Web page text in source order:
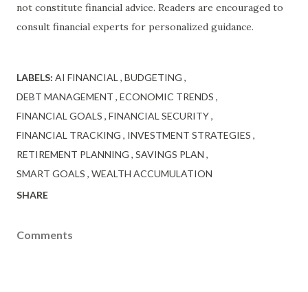
not constitute financial advice. Readers are encouraged to
consult financial experts for personalized guidance.
LABELS: AI FINANCIAL
BUDGETING
DEBT MANAGEMENT ECONOMIC TRENDS
FINANCIAL GOALS FINANCIAL SECURITY
FINANCIAL TRACKING
INVESTMENT STRATEGIES
RETIREMENT PLANNING SAVINGS PLAN
SMART GOALS WEALTH ACCUMULATION
SHARE
Comments